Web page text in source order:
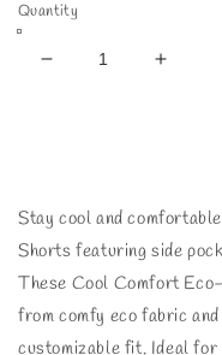
Quantity
Decrease
Elastic
Waist
Linen
Shorts
Elastic
Waist
Linen
Shorts
Stay cool and
Shorts featuring side
These Cool Comfort
from comfy eco fabric
customizable fit. Ideal